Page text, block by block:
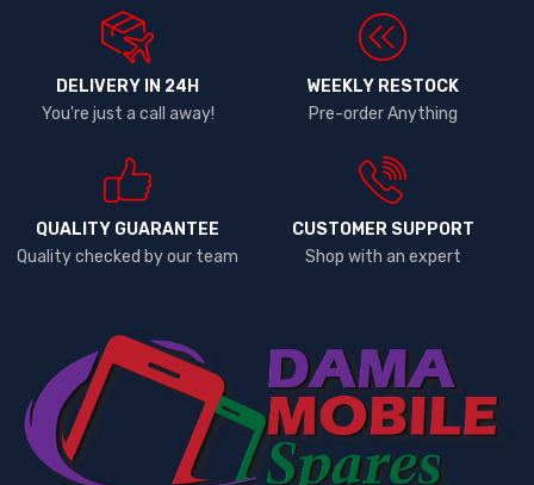
DELIVERY IN 24H
You're just a call away!
WEEKLY RESTOCK
Pre-order Anything
QUALITY GUARANTEE
Quality checked by our team
CUSTOMER SUPPORT
Shop with an expert